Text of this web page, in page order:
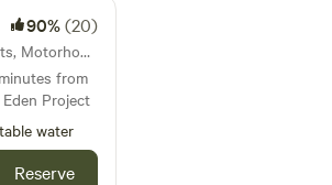
90%(20)
3.8km from Polruan · 50 units · Tents, Motorhomes
from
Project
water
Reserve